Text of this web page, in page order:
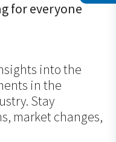
for everyone
into the
in the
Stay
market changes,